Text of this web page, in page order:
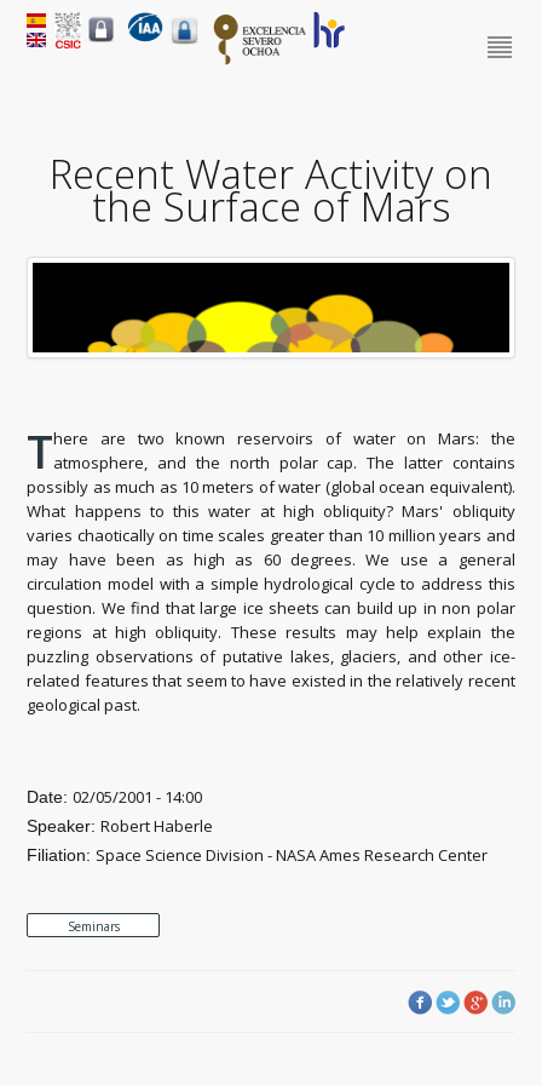
Recent Water Activity on
the Surface of Mars
There are two known reservoirs of water on Mars: the
atmosphere, and the north polar cap. The latter contains
possibly as much as 10 meters of water (global ocean equivalent).
What happens to this water at high obliquity? Mars' obliquity
varies chaotically on time scales greater than 10 million years and
may have been as high as 60 degrees. We use a general
circulation model with a simple hydrological cycle to address this
question. We find that large ice sheets can build up in non polar
regions at high obliquity. These results may help explain the
puzzling observations of putative lakes, glaciers, and other ice-
related features that seem to have existed in the relatively recent
geological past.
Date:02/05/2001 - 14:00
Speaker:Robert Haberle
Filiation: Space Science Division - NASA Ames Research Center
Seminars